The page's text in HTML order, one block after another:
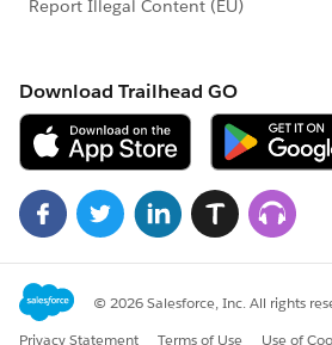
Week] depending on the Manager
calculated only within the select
is ALL then the [3 day attendance
will calculate the percentage
of 3 or more day attendees across
divided by the total Cardholders
which is 115 based on the sample
provided.
I have also attached the workbook